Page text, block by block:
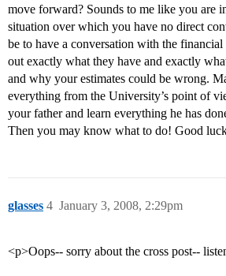
move forward? Sounds to me like you are
situation over which you have no direct
be to have a conversation with the
out exactly what they have and exactly
and why your estimates could be wrong.
everything from the University’s point of
your father and learn everything he has
Then you may know what to do! Good
glasses January 3, 2008, 2:29pm
4
<p>Oops-- sorry about the cross post--